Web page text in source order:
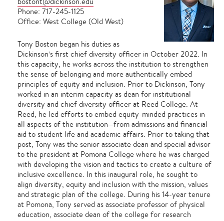
Phone: 717-245-1125
Office: West College (Old West)
Tony Boston began his duties as
Dickinson’s first chief diversity officer in October 2022. In
this capacity, he works across the institution to strengthen
the sense of belonging and more authentically embed
principles of equity and inclusion. Prior to Dickinson, Tony
worked in an interim capacity as dean for institutional
diversity and chief diversity officer at Reed College. At
Reed, he led efforts to embed equity-minded practices in
all aspects of the institution—from admissions and financial
aid to student life and academic affairs. Prior to taking that
post, Tony was the senior associate dean and special advisor
to the president at Pomona College where he was charged
with developing the vision and tactics to create a culture of
inclusive excellence. In this inaugural role, he sought to
align diversity, equity and inclusion with the mission, values
and strategic plan of the college. During his 14-year tenure
at Pomona, Tony served as associate professor of physical
education, associate dean of the college for research